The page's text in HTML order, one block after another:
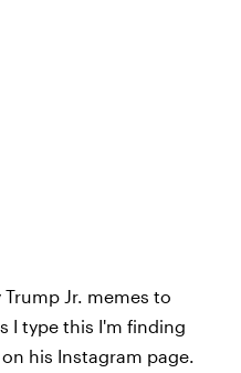
Jr. memes to
I type this I'm finding
his Instagram page.